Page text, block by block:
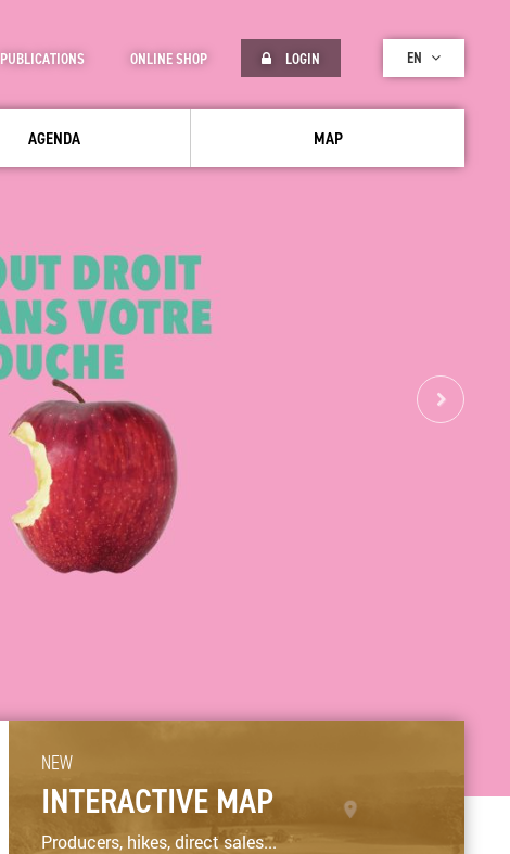
AGENDA MAP
PUBLICATIONS ONLINE SHOP LOGIN EN
NEW
INTERACTIVE MAP
Producers, hikes, direct sales...